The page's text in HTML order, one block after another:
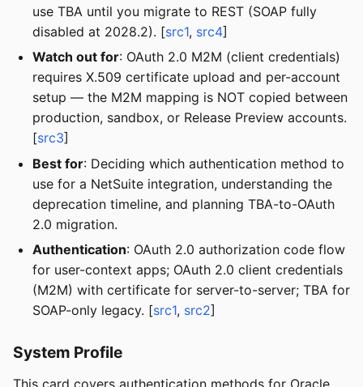
use TBA until you migrate to REST (SOAP fully
disabled at 2028.2). [src1, src4]
Watch out for: OAuth 2.0 M2M (client credentials)
requires X.509 certificate upload and per-account
setup — the M2M mapping is NOT copied between
production, sandbox, or Release Preview accounts.
[src3]
Best for: Deciding which authentication method to
use for a NetSuite integration, understanding the
deprecation timeline, and planning TBA-to-OAuth
2.0 migration.
Authentication: OAuth 2.0 authorization code flow
for user-context apps; OAuth 2.0 client credentials
(M2M) with certificate for server-to-server; TBA for
SOAP-only legacy. [src1, src2]
System Profile
This card covers authentication methods for Oracle